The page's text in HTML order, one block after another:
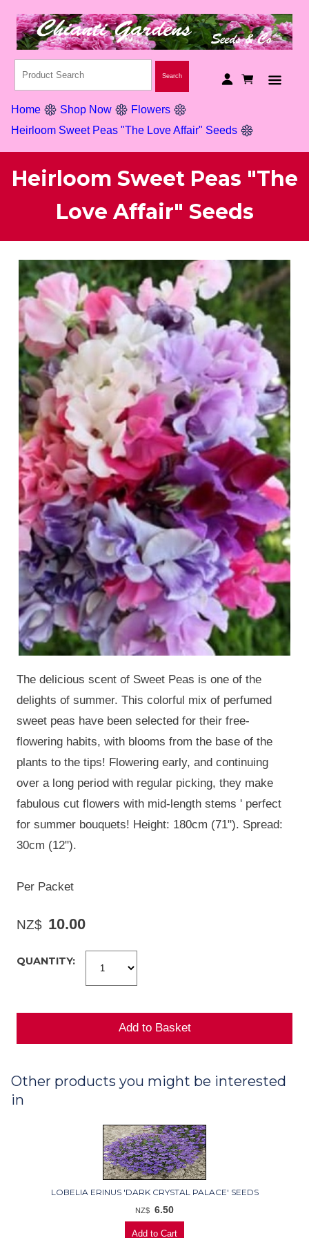
Home Shop Now
Flowers
Heirloom Sweet Peas "The Love Affair" Seeds
Heirloom Sweet Peas "The
Love Affair" Seeds
The delicious scent of Sweet Peas is one of the
delights of summer. This colorful mix of perfumed
sweet peas have been selected for their free-
flowering habits, with blooms from the base of the
plants to the tips! Flowering early, and continuing
over a long period with regular picking, they make
fabulous cut flowers with mid-length stems ' perfect
for summer bouquets! Height: 180cm (71"). Spread:
30cm (12").
Per Packet
NZ$ 10.00
QUANTITY:
Other products you might be interested
in
LOBELIA ERINUS 'DARK CRYSTAL PALACE' SEEDS
NZ$ 6.50